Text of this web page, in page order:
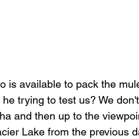
is available to pack the
trying to test us? We
and then up to the
Lake from the previous